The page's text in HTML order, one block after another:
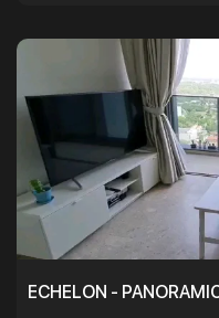
ECHELON -